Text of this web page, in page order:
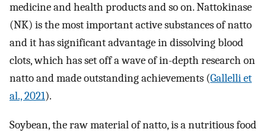
medicine and health products and so on. Nattokinase
(NK) is the most important active substances of natto
and it has significant advantage in dissolving blood
clots, which has set off a wave of in-depth research on
natto and made outstanding achievements (Gallelli et
al., 2021).
Soybean, the raw material of natto, is a nutritious food